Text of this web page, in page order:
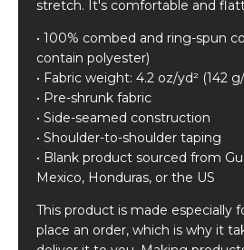
stretch. It's comfortable and
• 100% combed and ring-spun
contain polyester)
• Fabric weight: 4.2 oz/yd² (142
• Pre-shrunk fabric
• Side-seamed construction
• Shoulder-to-shoulder taping
• Blank product sourced from
Mexico, Honduras, or the US
This product is made especially
place an order, which is why it